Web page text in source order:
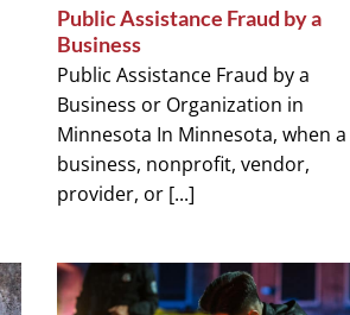
Public Assistance Fraud by a
Business
Public Assistance Fraud by a
Business or Organization in
Minnesota In Minnesota, when a
business, nonprofit, vendor,
provider, or [...]